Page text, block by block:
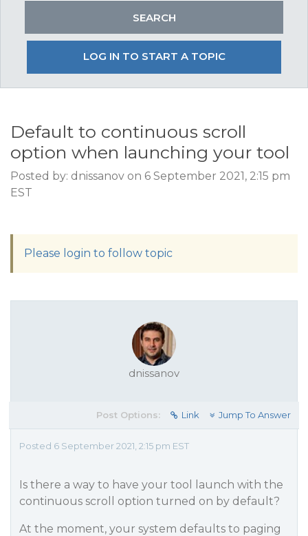
LOG IN TO START A TOPIC
Default to continuous scroll
option when launching your tool
Posted by: dnissanov on 6 September 2021, 2:15 pm
EST
Please login to follow topic
dnissanov
Post Options: Link Jump To Answer
Posted 6 September 2021, 2:15 pm EST
Is there a way to have your tool launch with the
continuous scroll option turned on by default?
At the moment, your system defaults to paging